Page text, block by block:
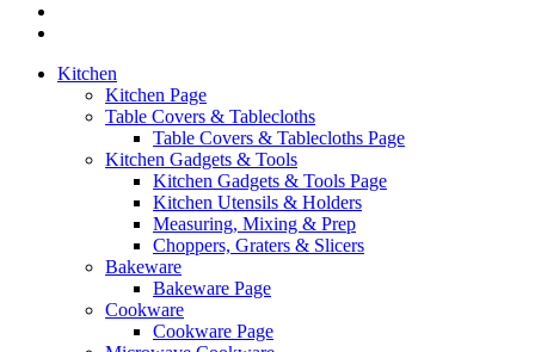
Kitchen
Kitchen Page
Table Covers & Tablecloths
Table Covers & Tablecloths Page
Kitchen Gadgets & Tools
Kitchen Gadgets & Tools Page
Kitchen Utensils & Holders
Measuring, Mixing & Prep
Choppers, Graters & Slicers
Bakeware
Bakeware Page
Cookware
Cookware Page